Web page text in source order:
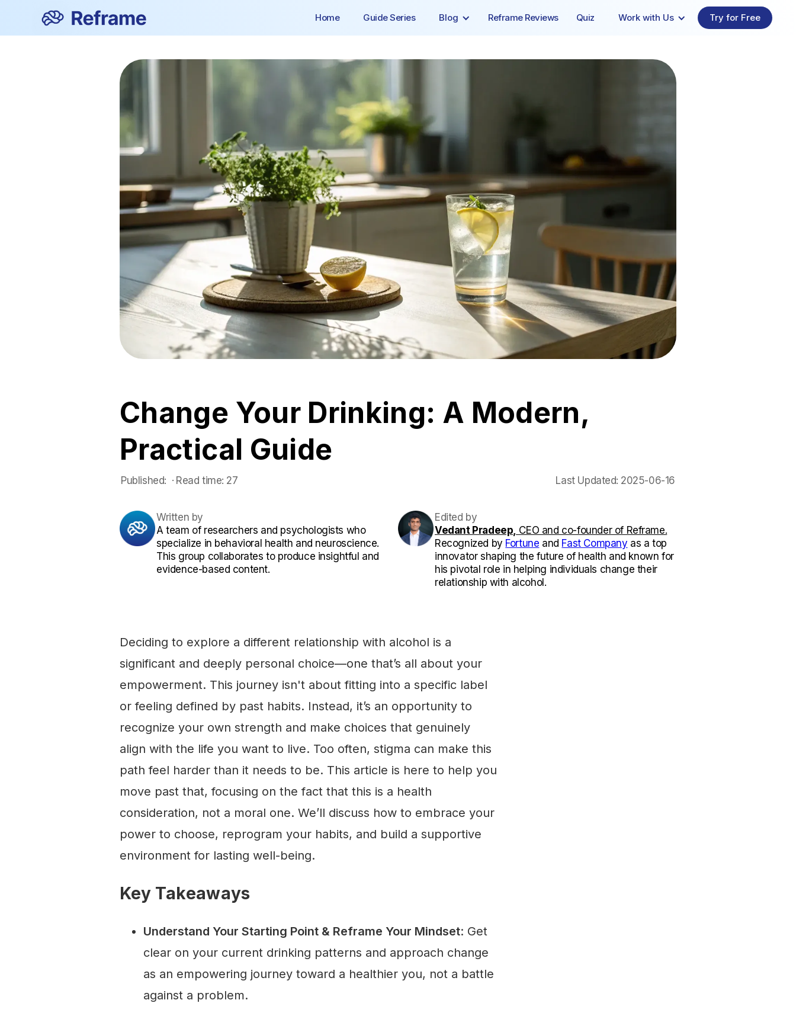
Home Guide Series Blog Reframe Reviews Quiz Work with Us Try for Free
Change Your Drinking: A Modern,
Practical Guide
Published: · Read time: 27 Last Updated: 2025-06-16
Written by
A team of researchers and psychologists who
specialize in behavioral health and neuroscience.
This group collaborates to produce insightful and
evidence-based content.
Edited by
Vedant Pradeep, CEO and co-founder of Reframe.
Recognized by Fortune and Fast Company as a top
innovator shaping the future of health and known for
his pivotal role in helping individuals change their
relationship with alcohol.
Deciding to explore a different relationship with alcohol is a
significant and deeply personal choice—one that’s all about your
empowerment. This journey isn't about fitting into a specific label
or feeling defined by past habits. Instead, it’s an opportunity to
recognize your own strength and make choices that genuinely
align with the life you want to live. Too often, stigma can make this
path feel harder than it needs to be. This article is here to help you
move past that, focusing on the fact that this is a health
consideration, not a moral one. We’ll discuss how to embrace your
power to choose, reprogram your habits, and build a supportive
environment for lasting well-being.
Key Takeaways
Understand Your Starting Point & Reframe Your Mindset: Get
clear on your current drinking patterns and approach change
as an empowering journey toward a healthier you, not a battle
against a problem.